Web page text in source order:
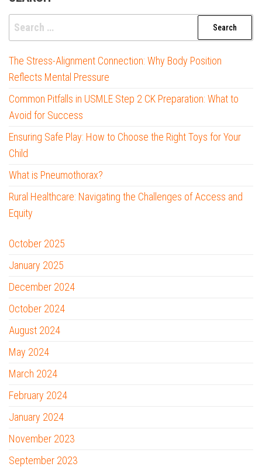
Search
for:
The Stress-Alignment Connection: Why Body Position
Reflects Mental Pressure
Common Pitfalls in USMLE Step 2 CK Preparation: What to
Avoid for Success
Ensuring Safe Play: How to Choose the Right Toys for Your
Child
What is Pneumothorax?
Rural Healthcare: Navigating the Challenges of Access and
Equity
October 2025
January 2025
December 2024
October 2024
August 2024
May 2024
March 2024
February 2024
January 2024
November 2023
September 2023